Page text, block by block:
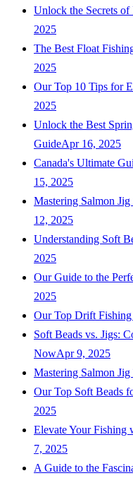
Unlock the Secrets
2025
The Best Float
2025
Our Top 10 Tips for
2025
Unlock the Best
GuideApr 16, 2025
Canada's Ultimate
15, 2025
Mastering Salmon
12, 2025
Understanding Soft
2025
Our Guide to the
2025
Our Top Drift Fishing
Soft Beads vs. Jigs:
NowApr 9, 2025
Mastering Salmon
Our Top Soft Beads
2025
Elevate Your Fishing
7, 2025
A Guide to the